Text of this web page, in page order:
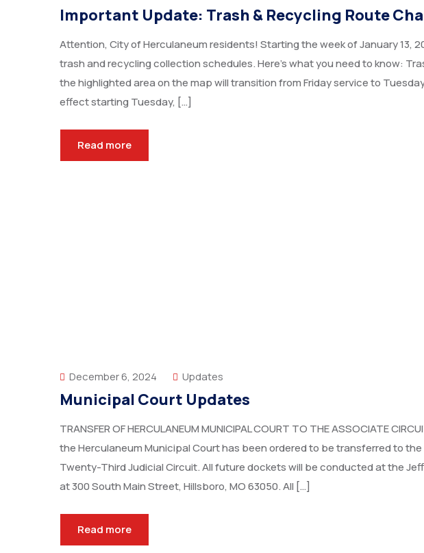
Important Update: Trash & Recycling Route
Attention, City of Herculaneum residents! Starting the week of January 13,
trash and recycling collection schedules. Here’s what you need to know:
the highlighted area on the map will transition from Friday service to
effect starting Tuesday, […]
Read more
December 6, 2024 Updates
Municipal Court Updates
TRANSFER OF HERCULANEUM MUNICIPAL COURT TO THE ASSOCIATE
the Herculaneum Municipal Court has been ordered to be transferred to
Twenty-Third Judicial Circuit. All future dockets will be conducted at the
at 300 South Main Street, Hillsboro, MO 63050. All […]
Read more